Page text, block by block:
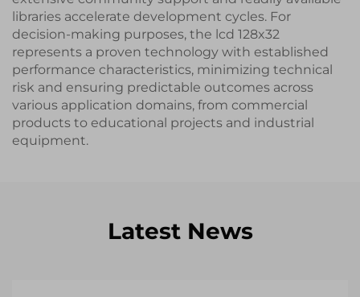
libraries accelerate development cycles. For
decision-making purposes, the lcd 128x32
represents a proven technology with established
performance characteristics, minimizing technical
risk and ensuring predictable outcomes across
various application domains, from commercial
products to educational projects and industrial
equipment.
Latest News